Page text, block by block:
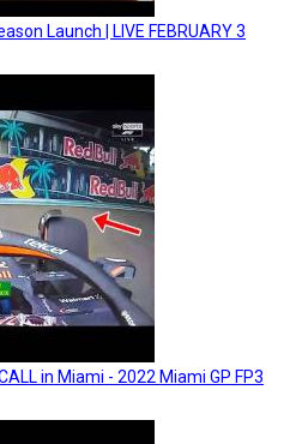
Launch | LIVE FEBRUARY 3
in Miami - 2022 Miami GP FP3